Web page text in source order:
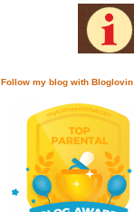
Follow my blog with Bloglovin